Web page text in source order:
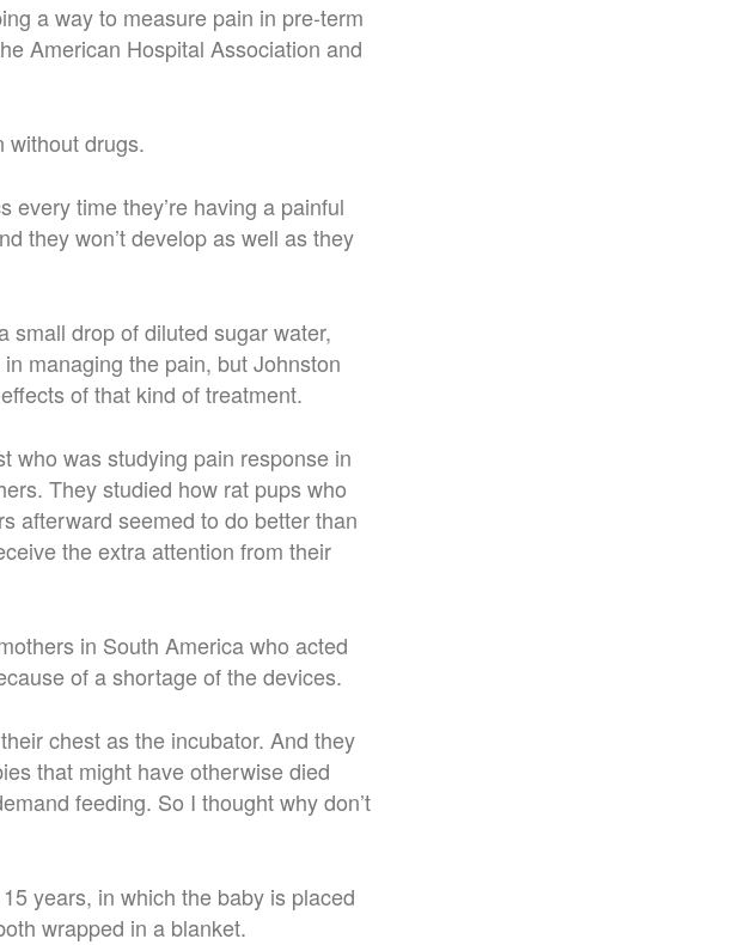
a way to measure pain in pre-term
American Hospital Association and
without drugs.
every time they’re having a painful
they won’t develop as well as they
small drop of diluted sugar water,
managing the pain, but Johnston
of that kind of treatment.
who was studying pain response in
They studied how rat pups who
afterward seemed to do better than
the extra attention from their
in South America who acted
of a shortage of the devices.
chest as the incubator. And they
that might have otherwise died
feeding. So I thought why don’t
years, in which the baby is placed
wrapped in a blanket.